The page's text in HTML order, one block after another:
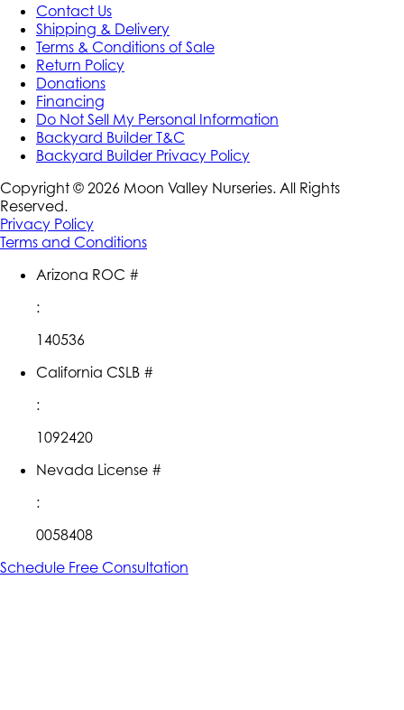
Contact Us
Shipping & Delivery
Terms & Conditions of Sale
Return Policy
Donations
Financing
Do Not Sell My Personal Information
Backyard Builder T&C
Backyard Builder Privacy Policy
Copyright © 2026 Moon Valley Nurseries. All Rights
Reserved.
Privacy Policy
Terms and Conditions
Arizona ROC #
:
140536
California CSLB #
:
1092420
Nevada License #
:
0058408
Schedule Free Consultation